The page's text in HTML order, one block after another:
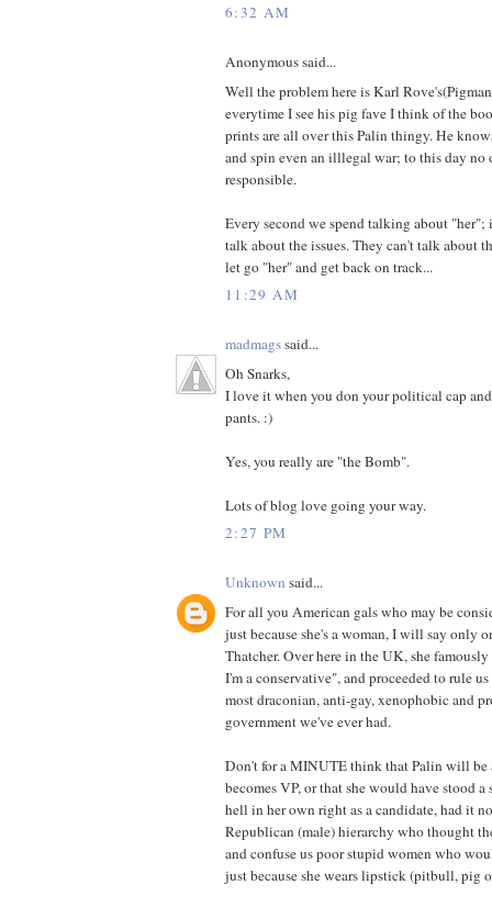
6:32 AM
Anonymous said...
Well the problem here is Karl
everytime I see his pig fave I think of the
prints are all over this Palin thingy. He
and spin even an illlegal war; to this day no
responsible.
Every second we spend talking about "her";
talk about the issues. They can't talk about
let go "her" and get back on track...
11:29 AM
madmagssaid...
Oh Snarks,
I love it when you don your political cap
pants. :)
Yes, you really are "the Bomb".
Lots of blog love going your way.
2:27 PM
Unknown said...
For all you American gals who may be
just because she's a woman, I will say only
Thatcher. Over here in the UK, she
I'm a conservative", and proceeded to rule
most draconian, anti-gay, xenophobic and
government we've ever had.
Don't for a MINUTE think that Palin will be
becomes VP, or that she would have stood
hell in her own right as a candidate, had it
Republican (male) hierarchy who thought
and confuse us poor stupid women who
just because she wears lipstick (pitbull, pig